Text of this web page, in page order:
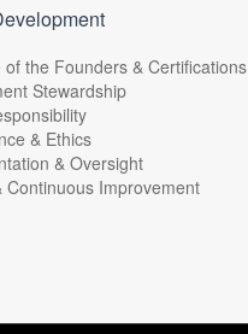
of the Founders & Certifications
Stewardship
& Ethics
& Oversight
Continuous Improvement